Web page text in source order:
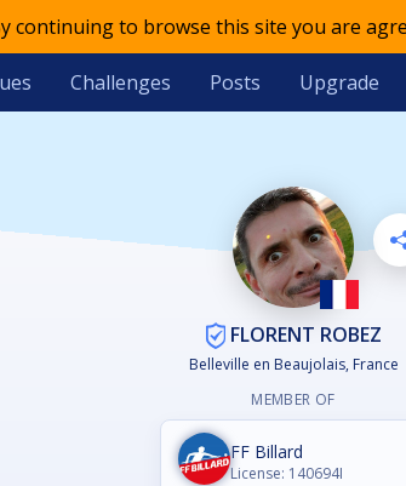
continuing to browse this site you are
Challenges Posts Upgrade
FLORENT ROBEZ
Belleville en Beaujolais, France
MEMBER OF
FF Billard
License: 140694I